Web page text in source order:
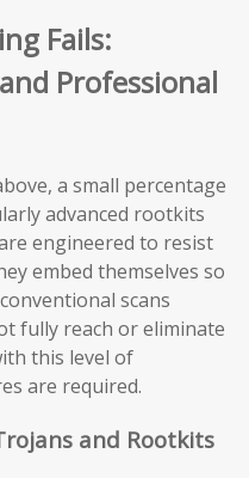
Fails:
Professional
a small percentage
advanced rootkits
engineered to resist
embed themselves so
scans
fully reach or eliminate
this level of
are required.
and Rootkits